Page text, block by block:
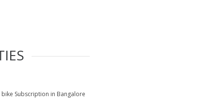
Subscription in Bangalore